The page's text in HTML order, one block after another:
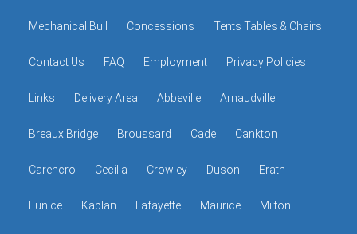
Mechanical Bull Concessions Tents Tables & Chairs
Contact Us FAQ Employment Privacy Policies
Links Delivery Area Abbeville Arnaudville
Breaux Bridge Broussard Cade Cankton
Carencro Cecilia Crowley Duson Erath
Eunice Kaplan Lafayette Maurice Milton